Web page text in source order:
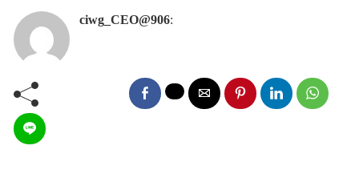
ciwg_CEO@906: